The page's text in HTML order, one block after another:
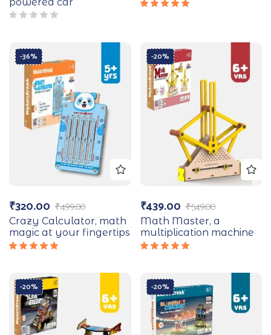
-36%
₹499.00
₹320.00
Crazy Calculator, math
magic at your fingertips
-20%
₹549.00
₹439.00
Math Master, a
multiplication machine
-20% -20%